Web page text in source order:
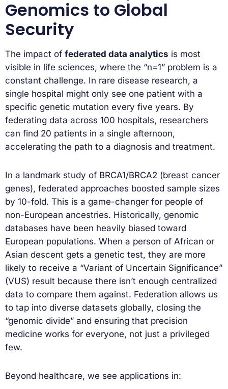
Genomics to Global
Security
The impact of federated data analytics is most
visible in life sciences, where the “n=1” problem is a
constant challenge. In rare disease research, a
single hospital might only see one patient with a
specific genetic mutation every five years. By
federating data across 100 hospitals, researchers
can find 20 patients in a single afternoon,
accelerating the path to a diagnosis and treatment.
In a landmark study of BRCA1/BRCA2 (breast cancer
genes), federated approaches boosted sample sizes
by 10-fold. This is a game-changer for people of
non-European ancestries. Historically, genomic
databases have been heavily biased toward
European populations. When a person of African or
Asian descent gets a genetic test, they are more
likely to receive a “Variant of Uncertain Significance”
(VUS) result because there isn’t enough centralized
data to compare them against. Federation allows us
to tap into diverse datasets globally, closing the
“genomic divide” and ensuring that precision
medicine works for everyone, not just a privileged
few.
Beyond healthcare, we see applications in: